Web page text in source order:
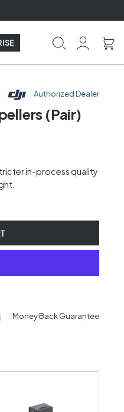
Authorized Dealer
(Pair)
in-process quality
Money Back Guarantee